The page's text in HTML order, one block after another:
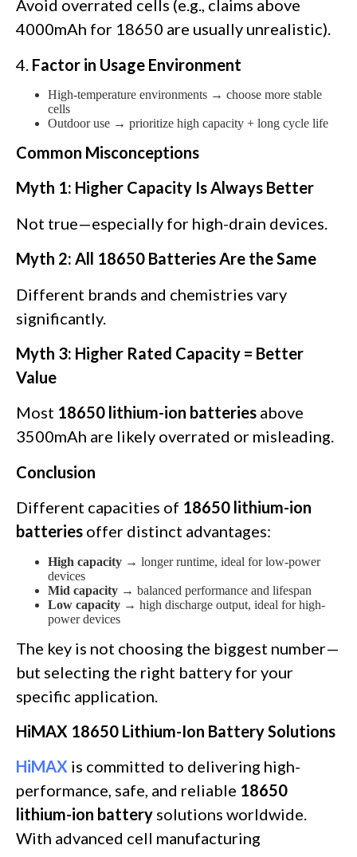
Avoid overrated cells (e.g., claims above
4000mAh for 18650 are usually unrealistic).
4. Factor in Usage Environment
High-temperature environments → choose more stable
cells
Outdoor use → prioritize high capacity + long cycle life
Common Misconceptions
Myth 1: Higher Capacity Is Always Better
Not true—especially for high-drain devices.
Myth 2: All 18650 Batteries Are the Same
Different brands and chemistries vary
significantly.
Myth 3: Higher Rated Capacity = Better
Value
Most 18650 lithium-ion batteries above
3500mAh are likely overrated or misleading.
Conclusion
Different capacities of 18650 lithium-ion
batteries offer distinct advantages:
High capacity → longer runtime, ideal for low-power
devices
Mid capacity → balanced performance and lifespan
Low capacity → high discharge output, ideal for high-
power devices
The key is not choosing the biggest number—
but selecting the right battery for your
specific application.
HiMAX 18650 Lithium-Ion Battery Solutions
HiMAX is committed to delivering high-
performance, safe, and reliable 18650
lithium-ion battery solutions worldwide.
With advanced cell manufacturing